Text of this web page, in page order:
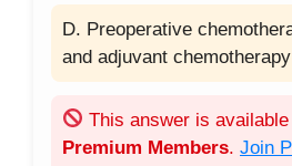
D. Preoperative
and adjuvant chemotherapy
This answer is
Premium Members. Join